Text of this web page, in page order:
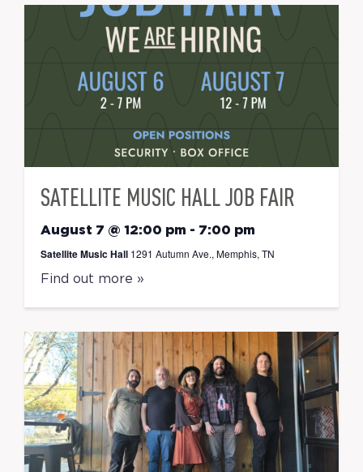
SATELLITE MUSIC HALL JOB FAIR
August 7 @ 12:00 pm - 7:00 pm
Satellite Music Hall 1291 Autumn Ave., Memphis, TN
Find out more »